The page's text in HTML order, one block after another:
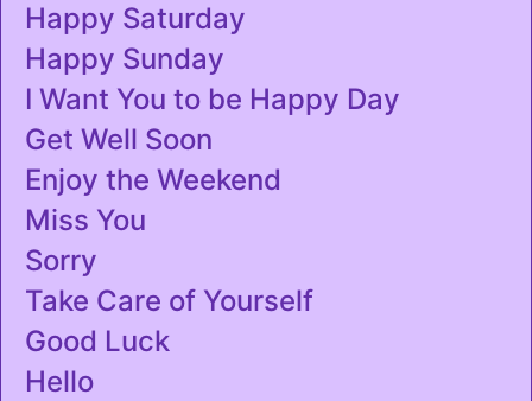
Happy Saturday
Happy Sunday
I Want You to be Happy Day
Get Well Soon
Enjoy the Weekend
Miss You
Sorry
Take Care of Yourself
Good Luck
Hello